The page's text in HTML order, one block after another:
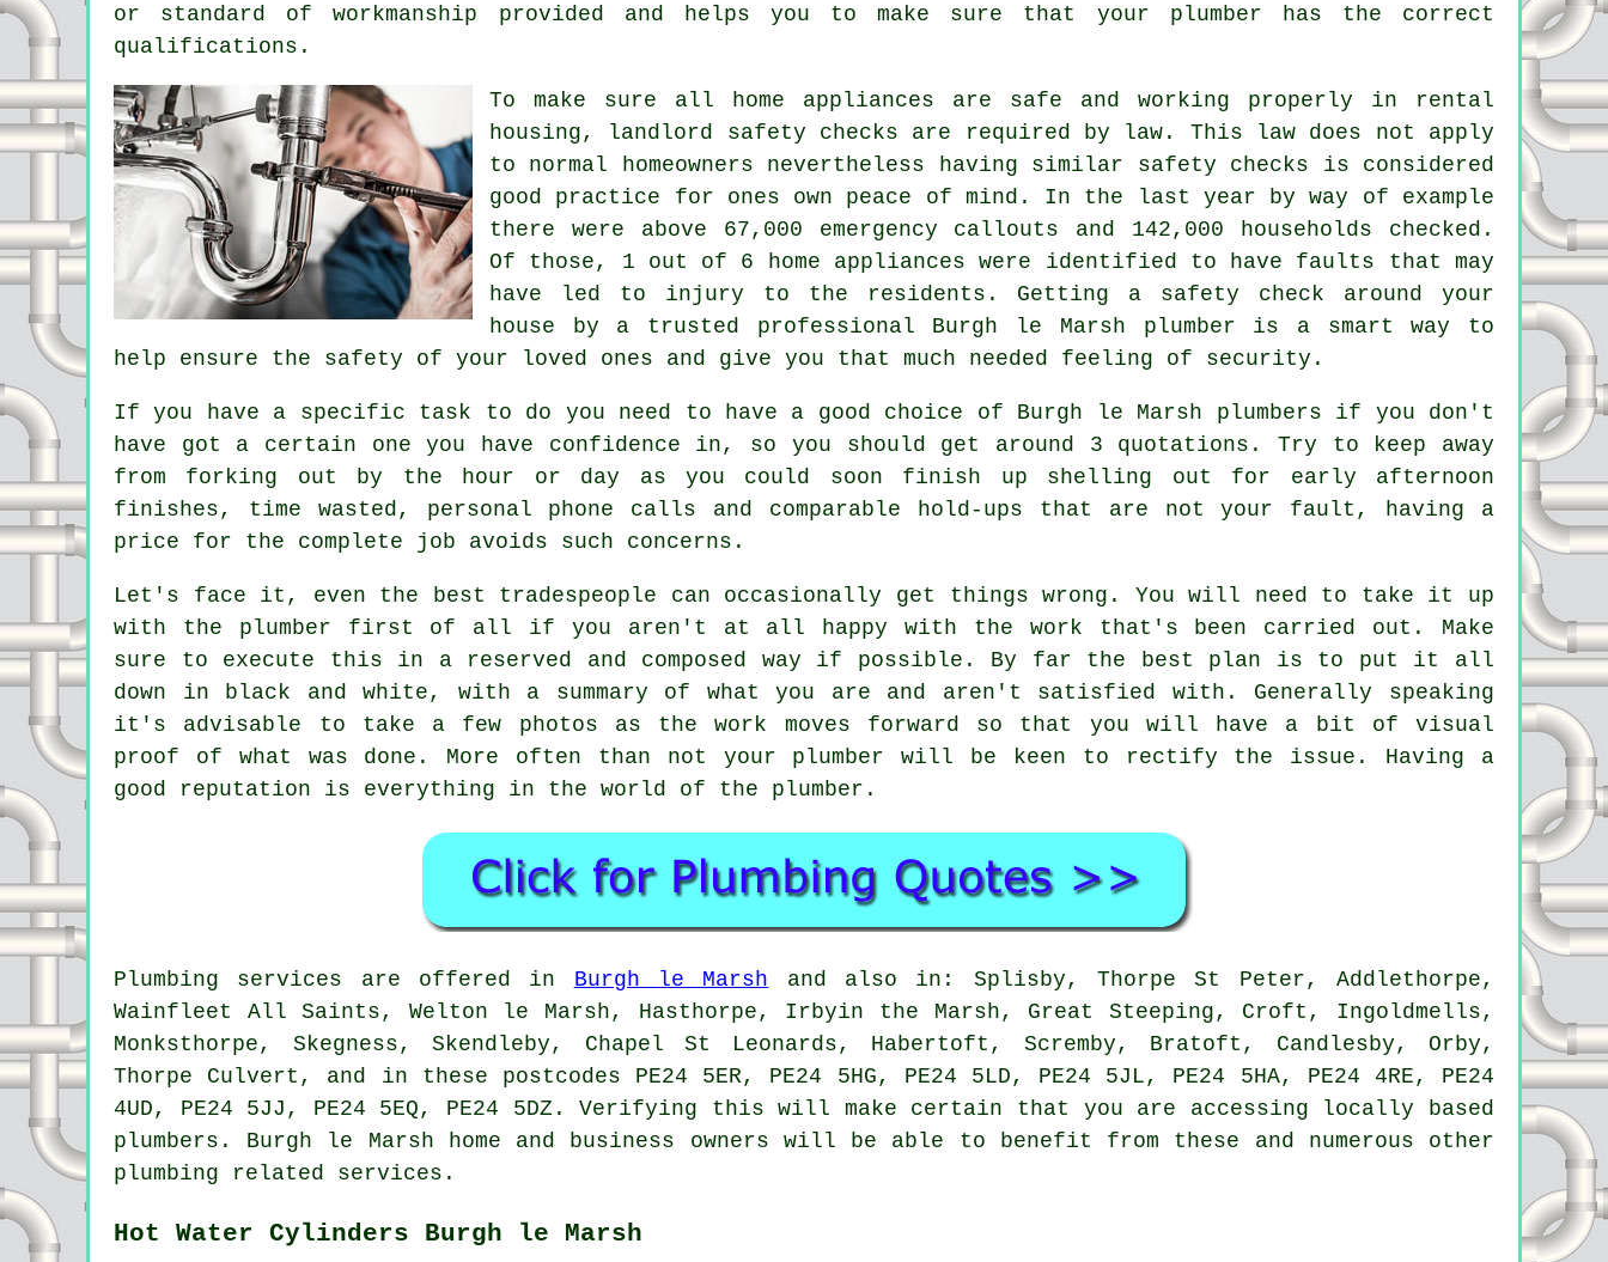
or standard of workmanship provided and helps you to make sure that your plumber has the correct
qualifications.
To make sure all home appliances are safe and working properly in rental
housing, landlord safety checks are required by law. This law does not apply
to normal homeowners nevertheless having similar safety checks is considered
good practice for ones own peace of mind. In the last year by way of example
there were above 67,000 emergency callouts and 142,000 households checked.
Of those, 1 out of 6 home appliances were identified to have faults that may
have led to injury to the residents. Getting a safety check around your
house by a trusted professional Burgh le Marsh plumber is a smart way to
help ensure the safety of your loved ones and give you that much needed feeling of security.
If you have a specific task to do you need to have a good choice of Burgh le Marsh plumbers if you don't
have got a certain one you have confidence in, so you should get around 3 quotations. Try to keep away
from forking out by the hour or day as you could soon finish up shelling out for early afternoon
finishes, time wasted, personal phone calls and comparable hold-ups that are not your fault, having a
price for the complete job avoids such concerns.
Let's face it, even the best tradespeople can occasionally get things wrong. You will need to take it up
with the plumber first of all if you aren't at all happy with the work that's been carried out. Make
sure to execute this in a reserved and composed way if possible. By far the best plan is to put it all
down in black and white, with a summary of what you are and aren't satisfied with. Generally speaking
it's advisable to take a few photos as the work moves forward so that you will have a bit of visual
proof of what was done. More often than not your plumber will be keen to rectify the issue. Having a
good reputation is everything in the world of the plumber.
Plumbing services are offered in Burgh le Marsh and also in: Splisby, Thorpe St Peter, Addlethorpe,
Wainfleet All Saints, Welton le Marsh, Hasthorpe, Irbyin the Marsh, Great Steeping, Croft, Ingoldmells,
Monksthorpe, Skegness, Skendleby, Chapel St Leonards, Habertoft, Scremby, Bratoft, Candlesby, Orby,
Thorpe Culvert, and in these postcodes PE24 5ER, PE24 5HG, PE24 5LD, PE24 5JL, PE24 5HA, PE24 4RE, PE24
4UD, PE24 5JJ, PE24 5EQ, PE24 5DZ. Verifying this will make certain that you are accessing locally based
plumbers. Burgh le Marsh home and business owners will be able to benefit from these and numerous other
plumbing related services.
Hot Water Cylinders Burgh le Marsh